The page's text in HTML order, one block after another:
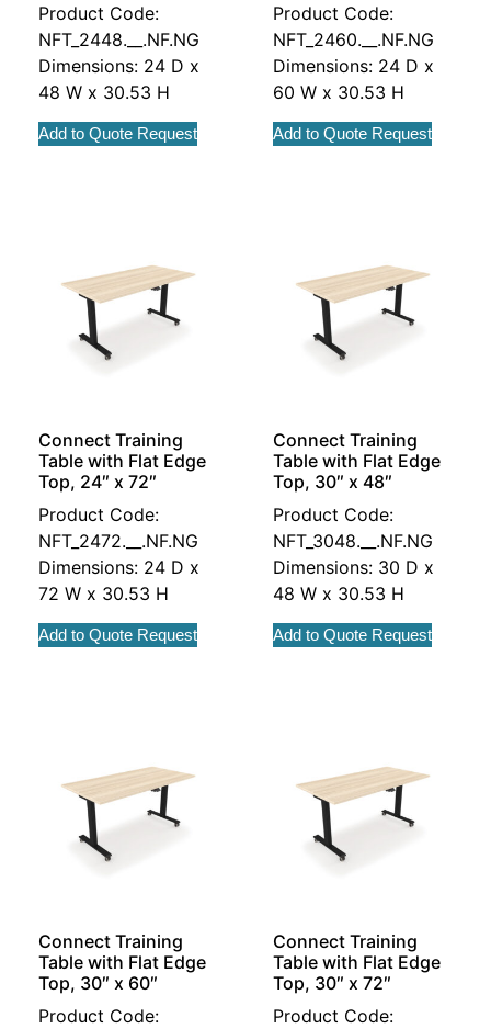
Product Code:
NFT_2448.__.NF.NG
Dimensions: 24 D x
48 W x 30.53 H
Add to Quote Request
Product Code:
NFT_2460.__.NF.NG
Dimensions: 24 D x
60 W x 30.53 H
Add to Quote Request
Connect Training
Table with Flat Edge
Top, 24″ x 72″
Product Code:
NFT_2472.__.NF.NG
Dimensions: 24 D x
72 W x 30.53 H
Add to Quote Request
Connect Training
Table with Flat Edge
Top, 30″ x 48″
Product Code:
NFT_3048.__.NF.NG
Dimensions: 30 D x
48 W x 30.53 H
Add to Quote Request
Connect Training
Table with Flat Edge
Top, 30″ x 60″
Product Code:
Connect Training
Table with Flat Edge
Top, 30″ x 72″
Product Code: